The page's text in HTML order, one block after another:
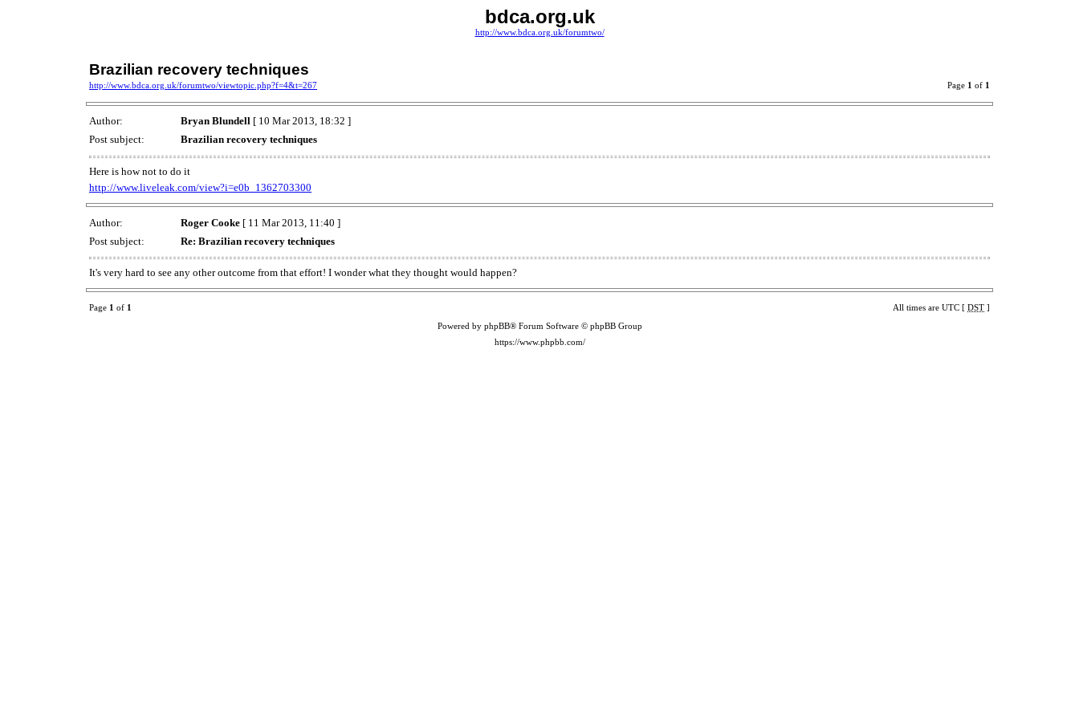
bdca.org.uk
http://www.bdca.org.uk/forumtwo/
Brazilian recovery techniques
http://www.bdca.org.uk/forumtwo/viewtopic.php?f=4&t=267 Page 1 of 1
Author: Bryan Blundell [ 10 Mar 2013, 18:32 ]
Post subject:
Brazilian recovery techniques
Here is how not to do it
http://www.liveleak.com/view?i=e0b_1362703300
Author: Roger Cooke [ 11 Mar 2013, 11:40 ]
Post subject:
Re: Brazilian recovery techniques
It's very hard to see any other outcome from that effort! I wonder what they thought would happen?
Page 1 of 1 All times are UTC [ DST ]
Powered by phpBB® Forum Software © phpBB Group
https://www.phpbb.com/